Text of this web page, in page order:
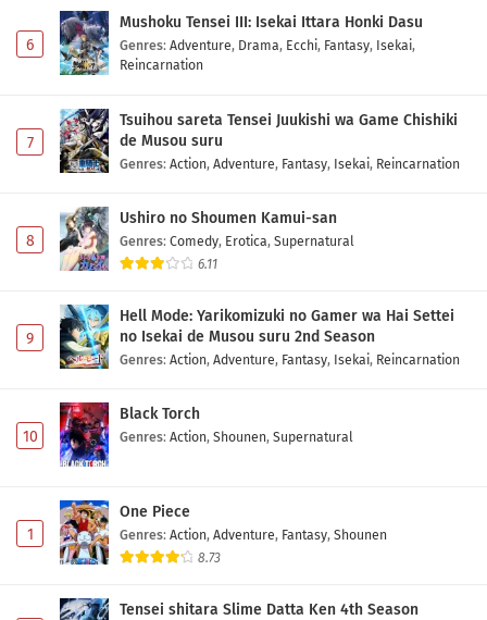
6
Mushoku Tensei III: Isekai Ittara Honki Dasu
Genres: Adventure, Drama, Ecchi, Fantasy, Isekai,
Reincarnation
7
Tsuihou sareta Tensei Juukishi wa Game Chishiki
de Musou suru
Genres: Action, Adventure, Fantasy, Isekai, Reincarnation
8
Ushiro no Shoumen Kamui-san
Genres: Comedy, Erotica, Supernatural
6.11
9
Hell Mode: Yarikomizuki no Gamer wa Hai Settei
no Isekai de Musou suru 2nd Season
Genres: Action, Adventure, Fantasy, Isekai, Reincarnation
10
Black Torch
Genres: Action, Shounen, Supernatural
1
One Piece
Genres: Action, Adventure, Fantasy, Shounen
8.73
Tensei shitara Slime Datta Ken 4th Season